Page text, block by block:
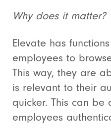
Why does it matter?
Elevate has
employees to
This way, they are
is relevant to their
quicker. This can
employees